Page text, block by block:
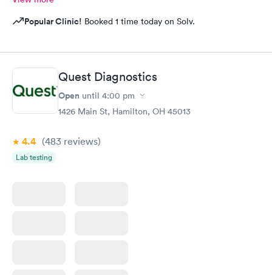
Popular Clinic! Booked 1 time today on Solv.
Quest Diagnostics
Open until 4:00 pm
1426 Main St, Hamilton, OH 45013
4.4 (483 reviews)
Lab testing